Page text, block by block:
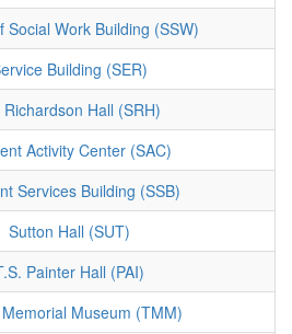
Social Work Building (SSW)
Building (SER)
Richardson Hall (SRH)
Activity Center (SAC)
Services Building (SSB)
Sutton Hall (SUT)
Painter Hall (PAI)
Museum (TMM)